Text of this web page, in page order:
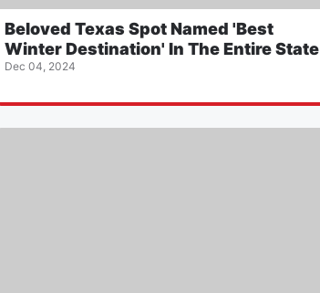
Beloved Texas Spot Named 'Best
Winter Destination' In The Entire State
Dec 04, 2024